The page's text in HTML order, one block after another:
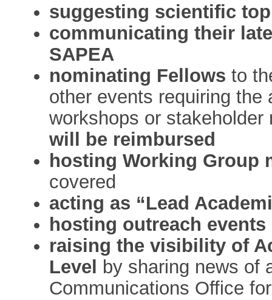
suggesting scientific
communicating their
SAPEA
nominating Fellows to
other events requiring the
workshops or
will be reimbursed
hosting Working Group
covered
acting as “Lead
hosting outreach events
raising the visibility of
Level
by sharing news of
Communications Office